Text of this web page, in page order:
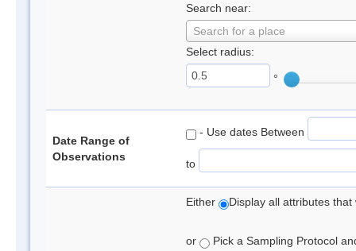
Search near:
Search for a place
Select radius:
°
Date Range of
Observations
- Use dates Between
to
Either Display all attributes
or Pick a Sampling Protocol